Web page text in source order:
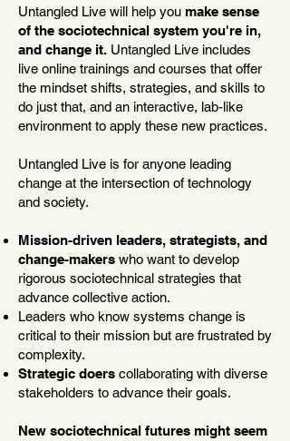
Untangled Live will help you make sense
of the sociotechnical system you're in,
and change it. Untangled Live includes
live online trainings and courses that offer
the mindset shifts, strategies, and skills to
do just that, and an interactive, lab-like
environment to apply these new practices.
Untangled Live is for anyone leading
change at the intersection of technology
and society.
Mission-driven leaders, strategists, and
change-makers who want to develop
rigorous sociotechnical strategies that
advance collective action.
Leaders who know systems change is
critical to their mission but are frustrated by
complexity.
Strategic doers collaborating with diverse
stakeholders to advance their goals.
New sociotechnical futures might seem